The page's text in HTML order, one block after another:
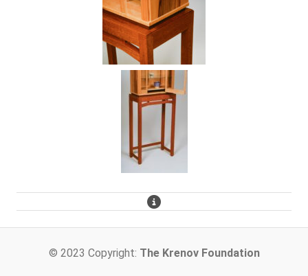
© 2023 Copyright: The Krenov Foundation